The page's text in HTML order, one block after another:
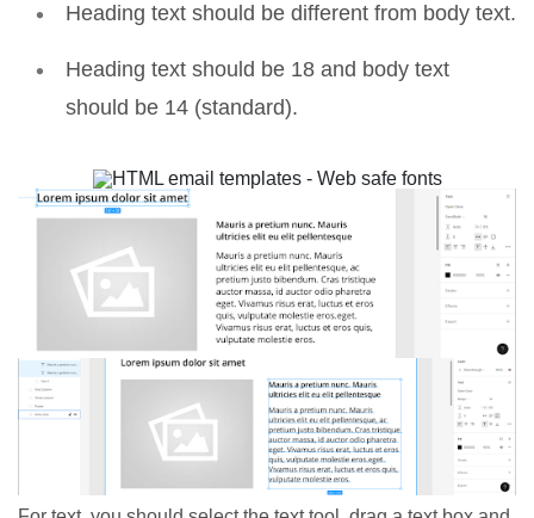
Heading text should be different from body text.
Heading text should be 18 and body text
should be 14 (standard).